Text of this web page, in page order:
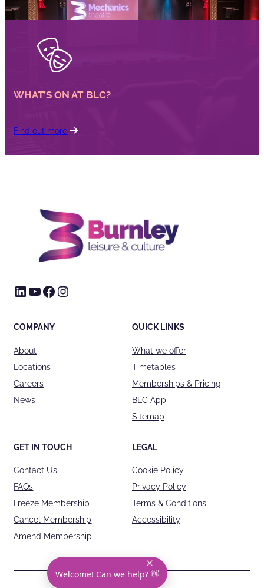
WHAT’S ON AT BLC?
Find out more
LinkedIn
YouTube
Facebook
Instagram
COMPANY
About
Locations
Careers
News
QUICK LINKS
What we offer
Timetables
Memberships & Pricing
BLC App
Sitemap
GET IN TOUCH
Contact Us
FAQs
Freeze Membership
Cancel Membership
Amend Membership
LEGAL
Cookie Policy
Privacy Policy
Terms & Conditions
Accessibility
Welcome! Can we help? 👋